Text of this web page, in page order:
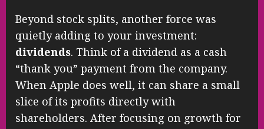
Beyond stock splits, another force was
quietly adding to your investment:
dividends. Think of a dividend as a cash
“thank you” payment from the company.
When Apple does well, it can share a small
slice of its profits directly with
shareholders. After focusing on growth for